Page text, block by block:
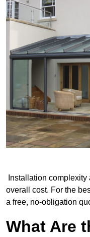
Installation
overall cost. For the
a free, no-obligation
What Are